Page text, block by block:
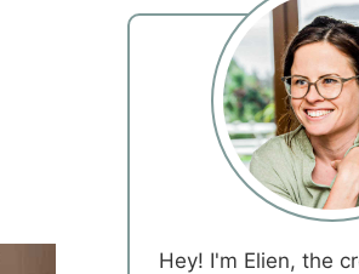
Hey! I'm Elien, the